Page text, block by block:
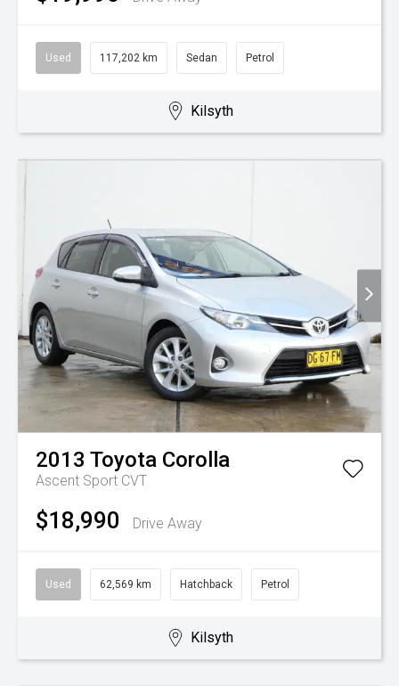
Used 117,202 km Sedan Petrol
Kilsyth
2013 Toyota Corolla
Ascent Sport CVT
$18,990 Drive Away
Used 62,569 km Hatchback Petrol
Kilsyth